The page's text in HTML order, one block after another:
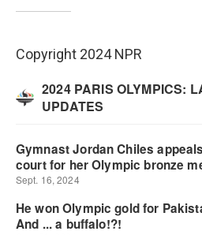
Copyright 2024 NPR